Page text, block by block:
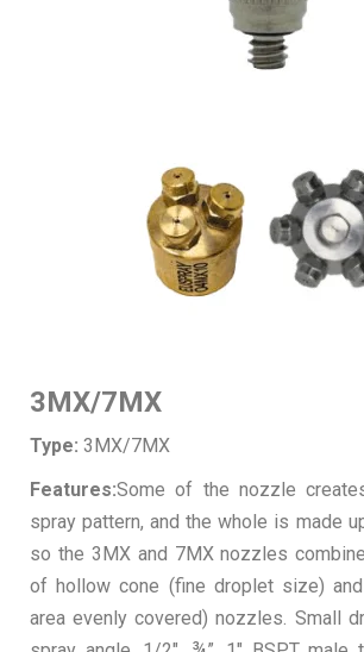
3MX/7MX
Type: 3MX/7MX
Features:Some of the nozzle
spray pattern, and the whole is made
so the 3MX and 7MX nozzles
of hollow cone (fine droplet size)
area evenly covered) nozzles. Small